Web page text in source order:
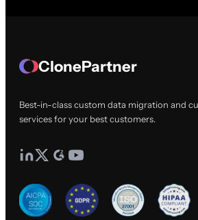
ClonePartner
Best-in-class custom data migration and
services for your best customers.